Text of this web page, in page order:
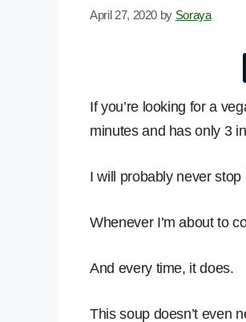
April 27, 2020 by Soraya
If you’re looking for a
minutes and has only 3
I will probably never
Whenever I’m about to
And every time, it does.
This soup doesn’t even